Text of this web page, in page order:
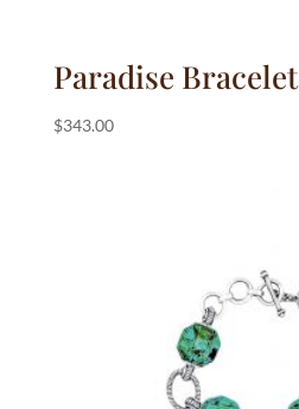
Paradise Bracelet
$343.00